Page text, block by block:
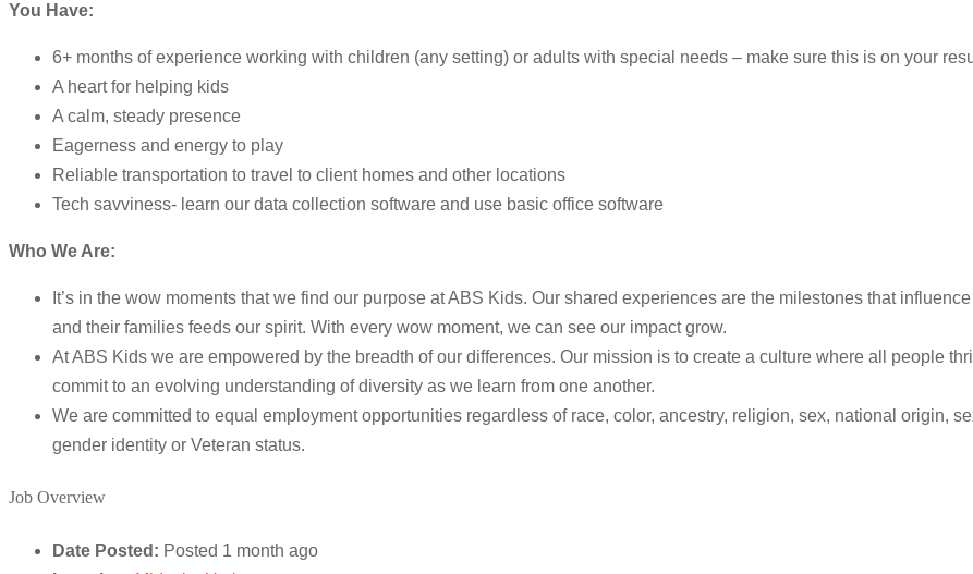
You Have:
6+ months of experience working with children (any setting) or adults with special needs – make sure this is on your
A heart for helping kids
A calm, steady presence
Eagerness and energy to play
Reliable transportation to travel to client homes and other locations
Tech savviness- learn our data collection software and use basic office software
Who We Are:
It’s in the wow moments that we find our purpose at ABS Kids. Our shared experiences are the milestones that
and their families feeds our spirit. With every wow moment, we can see our impact grow.
At ABS Kids we are empowered by the breadth of our differences. Our mission is to create a culture where all people
commit to an evolving understanding of diversity as we learn from one another.
We are committed to equal employment opportunities regardless of race, color, ancestry, religion, sex, national origin,
gender identity or Veteran status.
Job Overview
Date Posted: Posted 1 month ago